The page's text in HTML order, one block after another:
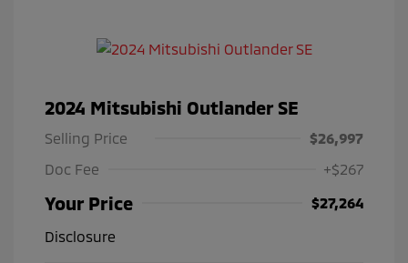
2024 Mitsubishi Outlander SE
Selling Price
$26,997
Doc Fee
+$267
Your Price
$27,264
Disclosure